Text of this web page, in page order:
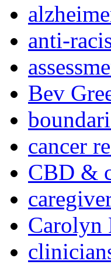
anti-
Bev
cancer
CBD &
Carolyn